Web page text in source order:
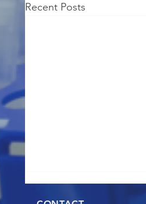
Recent Posts